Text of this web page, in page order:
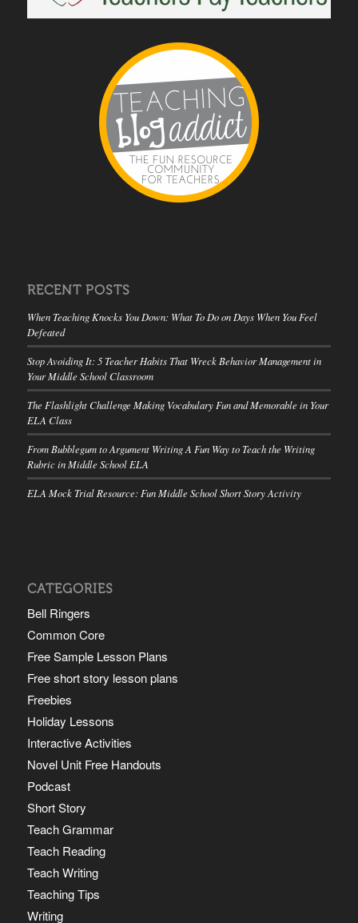
RECENT POSTS
When Teaching Knocks You Down: What To Do on Days When You Feel
Defeated
Stop Avoiding It: 5 Teacher Habits That Wreck Behavior Management in
Your Middle School Classroom
The Flashlight Challenge Making Vocabulary Fun and Memorable in Your
ELA Class
From Bubblegum to Argument Writing A Fun Way to Teach the Writing
Rubric in Middle School ELA
ELA Mock Trial Resource: Fun Middle School Short Story Activity
CATEGORIES
Bell Ringers
Common Core
Free Sample Lesson Plans
Free short story lesson plans
Freebies
Holiday Lessons
Interactive Activities
Novel Unit Free Handouts
Podcast
Short Story
Teach Grammar
Teach Reading
Teach Writing
Teaching Tips
Writing